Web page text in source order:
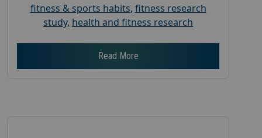
fitness & sports habits, fitness research
study, health and fitness research
Read More